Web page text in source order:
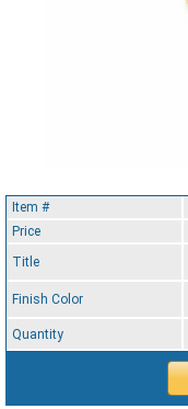
Item #
Price
Title
Finish Color
Quantity